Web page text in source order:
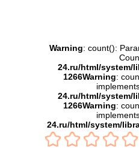
Warning: count():
24.ru/html/system/
1266Warning:
24.ru/html/system/
1266Warning:
24.ru/html/system/